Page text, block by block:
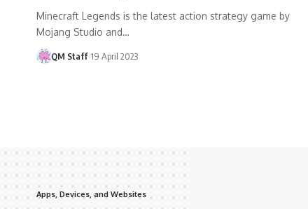
Minecraft Legends is the latest action strategy game by
Mojang Studio and…
QM Staff 19 April 2023
Apps, Devices, and Websites